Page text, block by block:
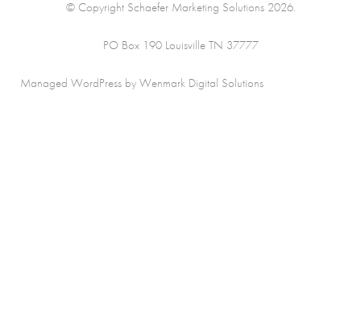
© Copyright Schaefer Marketing Solutions 2026.
PO Box 190 Louisville TN 37777
Managed WordPress by Wenmark Digital Solutions